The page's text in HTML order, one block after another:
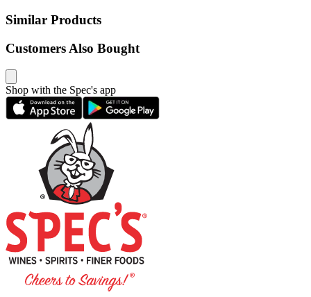
Similar Products
Customers Also Bought
Shop with the Spec's app